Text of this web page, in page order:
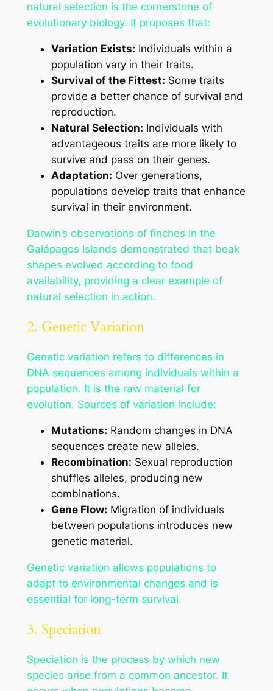
natural selection is the cornerstone of
evolutionary biology. It proposes that:
Variation Exists: Individuals within a
population vary in their traits.
Survival of the Fittest: Some traits
provide a better chance of survival and
reproduction.
Natural Selection: Individuals with
advantageous traits are more likely to
survive and pass on their genes.
Adaptation: Over generations,
populations develop traits that enhance
survival in their environment.
Darwin’s observations of finches in the
Galápagos Islands demonstrated that beak
shapes evolved according to food
availability, providing a clear example of
natural selection in action.
2. Genetic Variation
Genetic variation refers to differences in
DNA sequences among individuals within a
population. It is the raw material for
evolution. Sources of variation include:
Mutations: Random changes in DNA
sequences create new alleles.
Recombination: Sexual reproduction
shuffles alleles, producing new
combinations.
Gene Flow: Migration of individuals
between populations introduces new
genetic material.
Genetic variation allows populations to
adapt to environmental changes and is
essential for long-term survival.
3. Speciation
Speciation is the process by which new
species arise from a common ancestor. It